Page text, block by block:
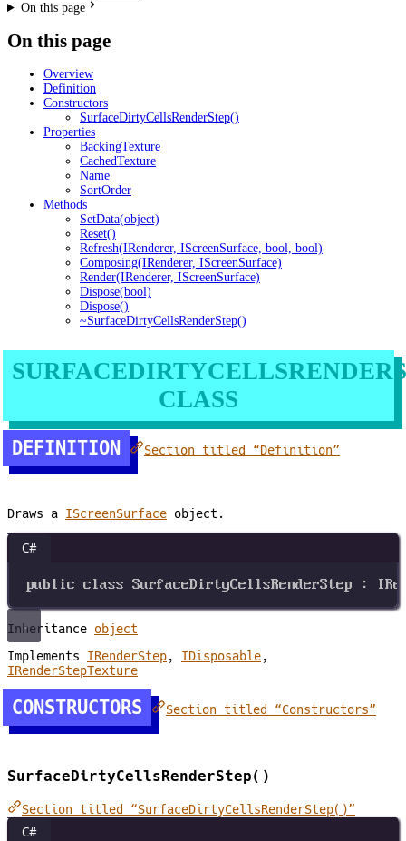
On this page
On this page
Overview
Definition
Constructors
SurfaceDirtyCellsRenderStep()
Properties
BackingTexture
CachedTexture
Name
SortOrder
Methods
SetData(object)
Reset()
Refresh(IRenderer, IScreenSurface, bool, bool)
Composing(IRenderer, IScreenSurface)
Render(IRenderer, IScreenSurface)
Dispose(bool)
Dispose()
~SurfaceDirtyCellsRenderStep()
CLASS
DEFINITION Section titled “Definition”
Draws a IScreenSurface object.
C#
public class SurfaceDirtyCellsRenderStep :
Inheritance object
Implements IRenderStep, IDisposable,
IRenderStepTexture
CONSTRUCTORS Section titled “Constructors”
SurfaceDirtyCellsRenderStep()
Section titled “SurfaceDirtyCellsRenderStep()”
C#